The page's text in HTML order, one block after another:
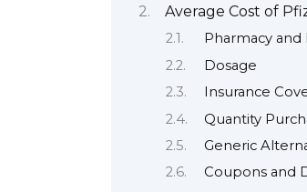
Average Cost of
Pharmacy and
Dosage
Insurance
Quantity
Generic
Coupons and